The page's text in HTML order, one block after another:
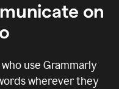
on
use Grammarly
wherever they